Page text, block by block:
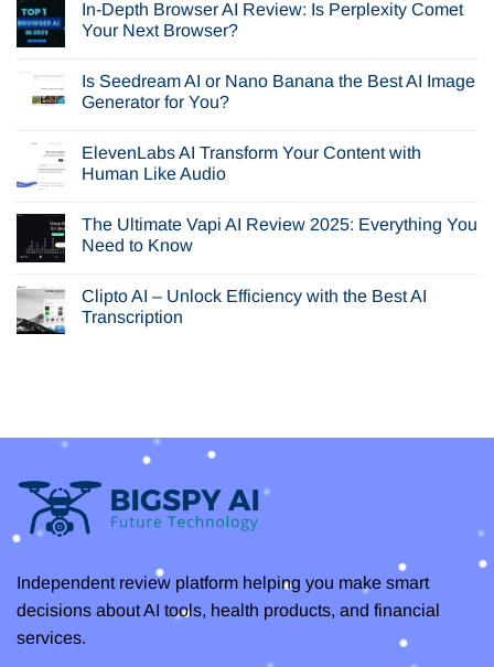
In-Depth Browser AI Review: Is Perplexity Comet
Your Next Browser?
on
In-
Depth
Review:
Is
Perplexity
Next
Browser?
Is Seedream AI or Nano Banana the Best AI Image
Generator for You?
on
Is
Seedream
Nano
Banana
the
Image
Generator
for
ElevenLabs AI Transform Your Content with
Human Like Audio
on
ElevenLabs
AI
Content
with
Human
The Ultimate Vapi AI Review 2025: Everything You
Need to Know
on
The
Ultimate
to
Clipto AI – Unlock Efficiency with the Best AI
Transcription
Efficiency
Best
AI
Transcription
Independent review platform helping you make smart
decisions about AI tools, health products, and financial
services.